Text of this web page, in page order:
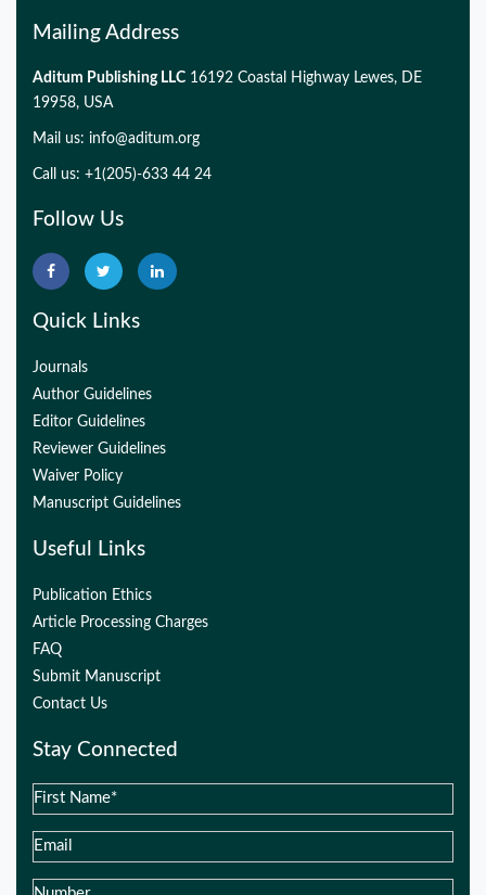
Mailing Address
Aditum Publishing LLC 16192 Coastal Highway Lewes, DE
19958, USA
Mail us: info@aditum.org
Call us: +1(205)-633 44 24
Follow Us
Quick Links
Journals
Author Guidelines
Editor Guidelines
Reviewer Guidelines
Waiver Policy
Manuscript Guidelines
Useful Links
Publication Ethics
Article Processing Charges
FAQ
Submit Manuscript
Contact Us
Stay Connected